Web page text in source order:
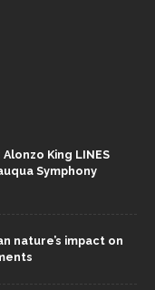
King LINES
Symphony
nature’s impact on